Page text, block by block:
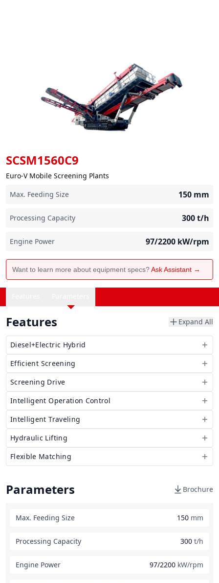
SCSM1560C9
Euro-V Mobile Screening Plants
Max. Feeding Size
150 mm
Processing Capacity 300t/h
Engine Power 97/2200 kW/rpm
Want to learn more about equipment specs?Ask Assistant →
Features Expand All
Diesel+Electric Hybrid
Efficient Screening
Screening Drive
Intelligent Operation Control
Intelligent Traveling
Hydraulic Lifting
Flexible Matching
Parameters Brochure
Max. Feeding Size 150 mm
Processing Capacity 300 t/h
Engine Power 97/2200 kW/rpm